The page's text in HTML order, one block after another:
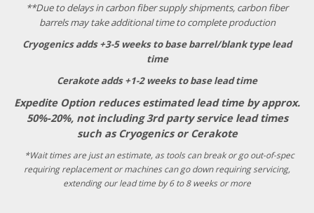
**Due to delays in carbon fiber supply shipments, carbon fiber
barrels may take additional time to complete production
Cryogenics adds +3-5 weeks to base barrel/blank type lead
time
Cerakote adds +1-2 weeks to base lead time
Expedite Option reduces estimated lead time by approx.
50%-20%, not including 3rd party service lead times
such as Cryogenics or Cerakote
*Wait times are just an estimate, as tools can break or go out-of-spec
requiring replacement or machines can go down requiring servicing,
extending our lead time by 6 to 8 weeks or more